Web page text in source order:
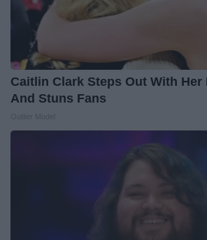
Caitlin Clark Steps Out With Her
And Stuns Fans